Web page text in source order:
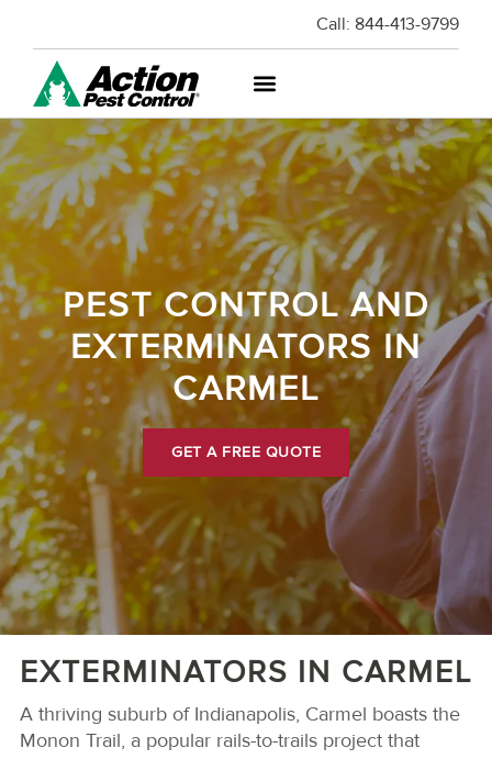
Call: 844-413-9799
PEST CONTROL AND
EXTERMINATORS IN
CARMEL
GET A FREE QUOTE
EXTERMINATORS IN CARMEL
A thriving suburb of Indianapolis, Carmel boasts the
Monon Trail, a popular rails-to-trails project that